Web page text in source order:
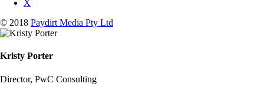
X
© 2018 Paydirt Media Pty Ltd
Kristy Porter
Director, PwC Consulting